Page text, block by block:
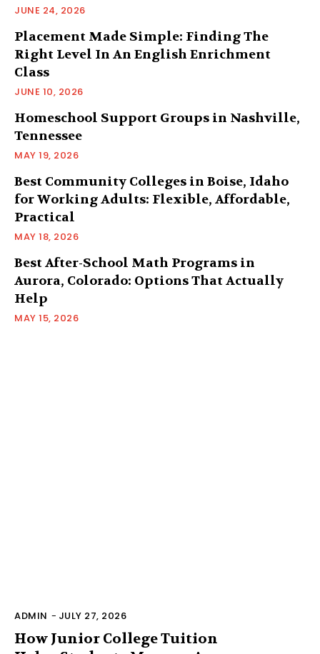
JUNE 24, 2026
Placement Made Simple: Finding The
Right Level In An English Enrichment
Class
JUNE 10, 2026
Homeschool Support Groups in Nashville,
Tennessee
MAY 19, 2026
Best Community Colleges in Boise, Idaho
for Working Adults: Flexible, Affordable,
Practical
MAY 18, 2026
Best After-School Math Programs in
Aurora, Colorado: Options That Actually
Help
MAY 15, 2026
ADMIN - JULY 27, 2026
How Junior College Tuition